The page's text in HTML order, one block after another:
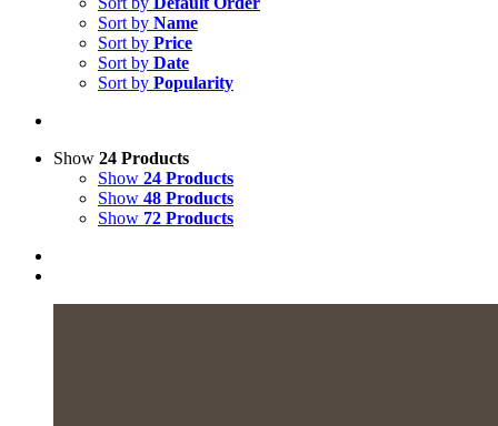
Sort by Name
Sort by Price
Sort by Date
Sort by Popularity
Show 24 Products
Show 24 Products
Show 48 Products
Show 72 Products